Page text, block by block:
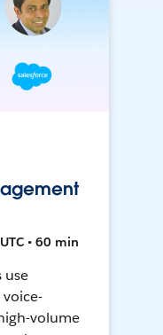
• 60 min
use
volume